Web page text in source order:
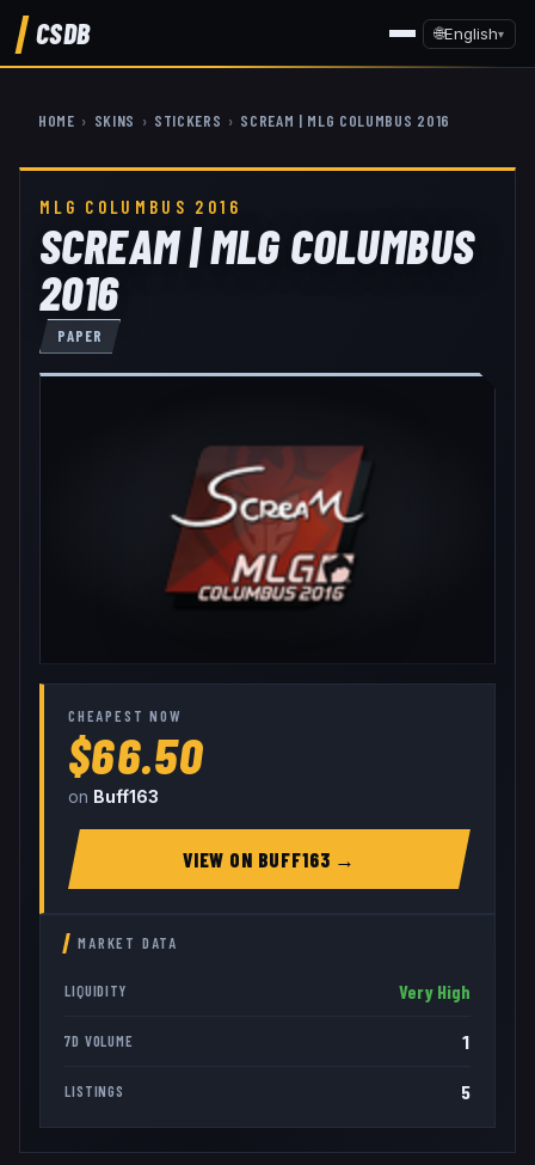
CSDB 🌐English▾
HOME › SKINS › STICKERS › SCREAM | MLG COLUMBUS 2016
MLG COLUMBUS 2016
SCREAM | MLG COLUMBUS
2016
PAPER
CHEAPEST NOW
$66.50
on Buff163
VIEW ON BUFF163 →
MARKET DATA
LIQUIDITY Very High
7D VOLUME 1
LISTINGS 5